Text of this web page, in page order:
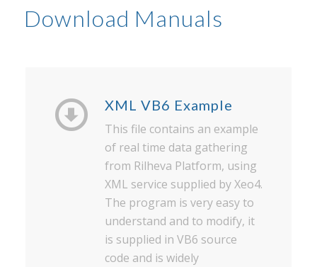
Download Manuals
XML VB6 Example
This file contains an example
of real time data gathering
from Rilheva Platform, using
XML service supplied by Xeo4.
The program is very easy to
understand and to modify, it
is supplied in VB6 source
code and is widely